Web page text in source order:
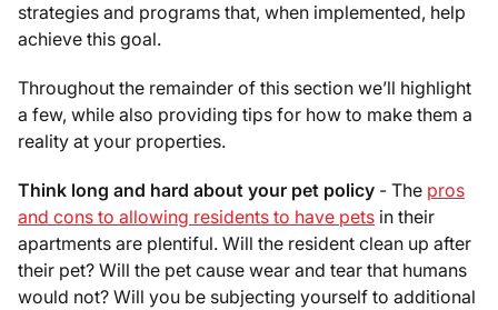
strategies and programs that, when implemented, help
achieve this goal.
Throughout the remainder of this section we’ll highlight
a few, while also providing tips for how to make them a
reality at your properties.
Think long and hard about your pet policy - The pros
and cons to allowing residents to have pets in their
apartments are plentiful. Will the resident clean up after
their pet? Will the pet cause wear and tear that humans
would not? Will you be subjecting yourself to additional